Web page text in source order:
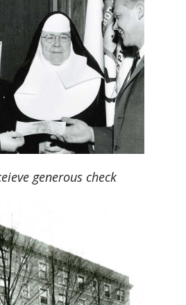
generous check